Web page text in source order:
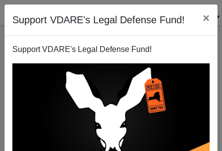
Support VDARE's Legal Defense Fund! ×
Support VDARE's Legal Defense Fund!
More on Flash Mobs…Which We Predicted